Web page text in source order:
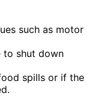
such as motor
to shut down
spills or if the